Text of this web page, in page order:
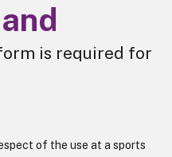
is required for
of the use at a sports